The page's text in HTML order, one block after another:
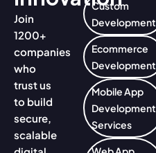
Join
1200+
companies
who
trust us
to build
secure,
scalable
Custom
Development
Ecommerce
Development
Mobile App
Development
Services